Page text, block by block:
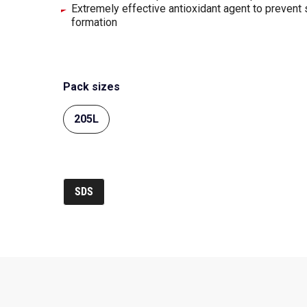
Extremely effective antioxidant agent to prevent
formation
Pack sizes
205L
SDS